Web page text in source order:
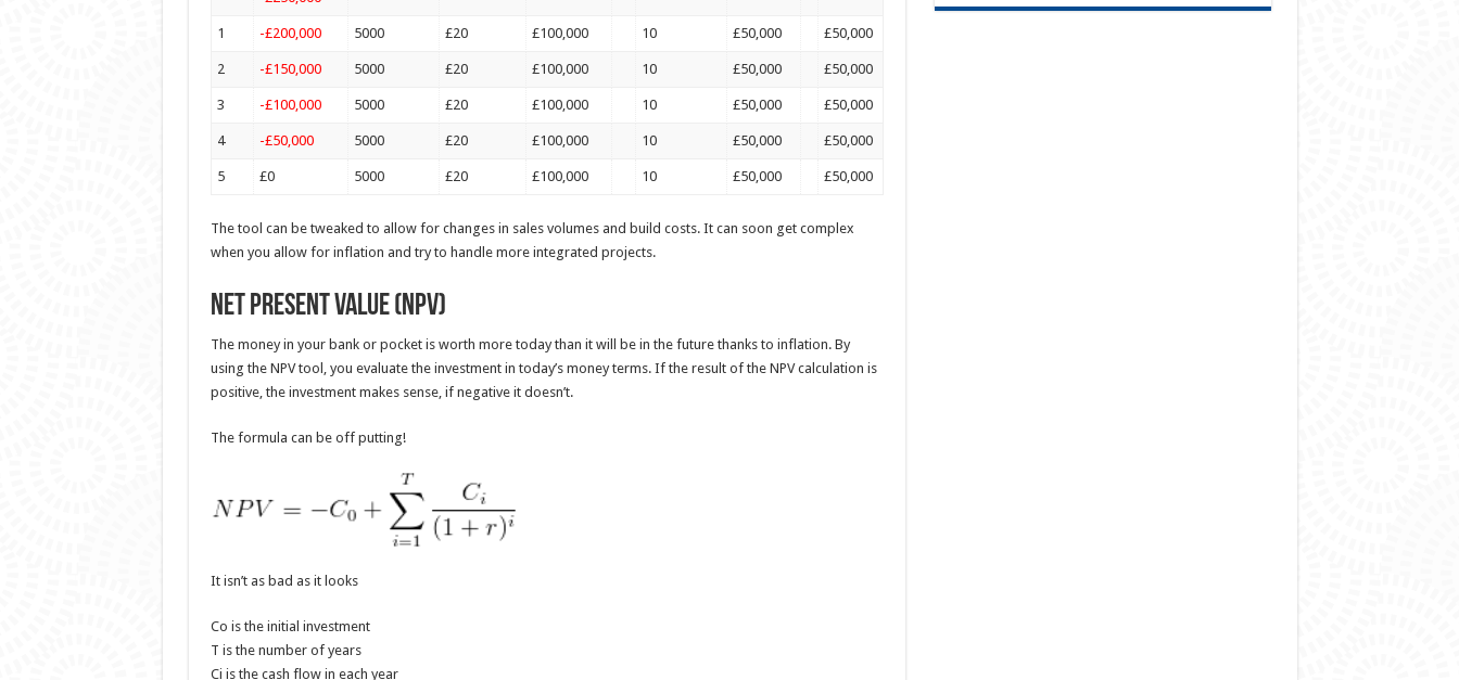
1 -£200,000 5000 £20 £100,000 10 £50,000 £50,000
2 -£150,000 5000 £20 £100,000 10 £50,000 £50,000
3 -£100,000 5000 £20 £100,000 10 £50,000 £50,000
4 -£50,000 5000 £20 £100,000 10 £50,000 £50,000
5 £0 5000 £20 £100,000 10 £50,000 £50,000
The tool can be tweaked to allow for changes in sales volumes and build costs. It can soon get complex
when you allow for inflation and try to handle more integrated projects.
Net Present Value (NPV)
The money in your bank or pocket is worth more today than it will be in the future thanks to inflation. By
using the NPV tool, you evaluate the investment in today’s money terms. If the result of the NPV calculation is
positive, the investment makes sense, if negative it doesn’t.
The formula can be off putting!
It isn’t as bad as it looks
Co is the initial investment
T is the number of years
Ci is the cash flow in each year